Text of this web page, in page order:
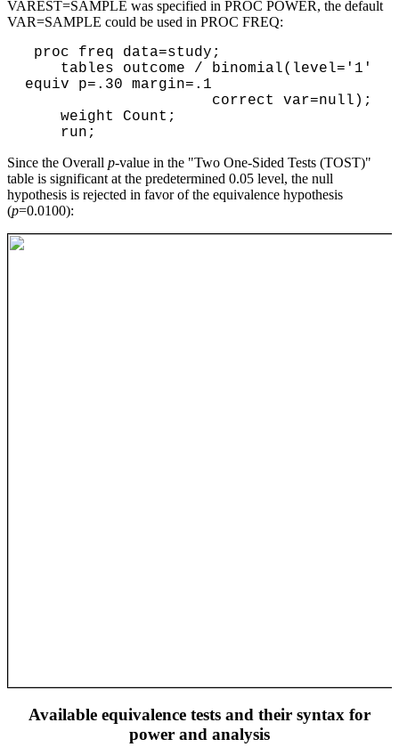
VAREST=SAMPLE was specified in PROC POWER, the default
VAR=SAMPLE could be used in PROC FREQ:
equiv p=.30 margin=.1
Since the Overall p-value in the "Two One-Sided Tests (TOST)"
table is significant at the predetermined 0.05 level, the null
hypothesis is rejected in favor of the equivalence hypothesis
(p=0.0100):
Available equivalence tests and their syntax for
power and analysis